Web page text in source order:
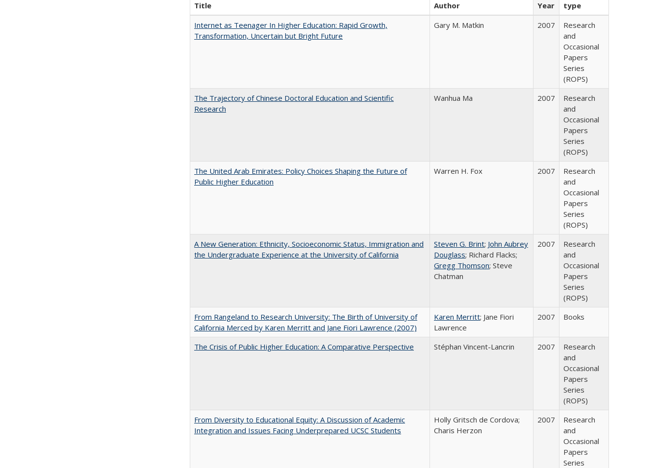
Title Author Year
type
Internet as Teenager In Higher Education: Rapid Growth,
Transformation, Uncertain but Bright Future
Gary M. Matkin 2007
Research
and
Occasional
Papers
Series
(ROPS)
The Trajectory of Chinese Doctoral Education and Scientific
Research
Wanhua Ma 2007
Research
and
Occasional
Papers
Series
(ROPS)
The United Arab Emirates: Policy Choices Shaping the Future of
Public Higher Education
Warren H. Fox 2007
Research
and
Occasional
Papers
Series
(ROPS)
A New Generation: Ethnicity, Socioeconomic Status, Immigration and
the Undergraduate Experience at the University of California
Steven G. Brint; John Aubrey
Douglass; Richard Flacks;
Gregg Thomson; Steve
Chatman
2007
Research
and
Occasional
Papers
Series
(ROPS)
From Rangeland to Research University: The Birth of University of
California Merced by Karen Merritt and Jane Fiori Lawrence (2007)
Karen Merritt; Jane Fiori
Lawrence
2007 Books
The Crisis of Public Higher Education: A Comparative Perspective Stéphan Vincent-Lancrin 2007
Research
and
Occasional
Papers
Series
(ROPS)
From Diversity to Educational Equity: A Discussion of Academic
Integration and Issues Facing Underprepared UCSC Students
Holly Gritsch de Cordova;
Charis Herzon
2007
Research
and
Occasional
Papers
Series